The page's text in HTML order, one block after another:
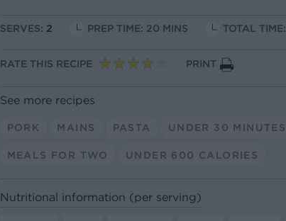
SERVES: 2 PREP TIME: 20 MINS TOTAL TIME:
RATE THIS RECIPE PRINT
See more recipes
PORK MAINS PASTA UNDER 30 MINUTES
MEALS FOR TWO UNDER 600 CALORIES
Nutritional information (per serving)